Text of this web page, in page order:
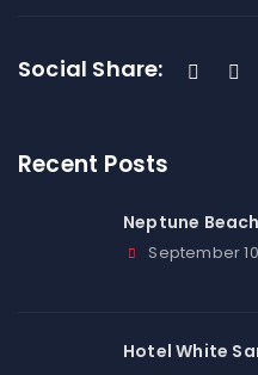
Social Share:
Recent Posts
Neptune
September
Hotel White